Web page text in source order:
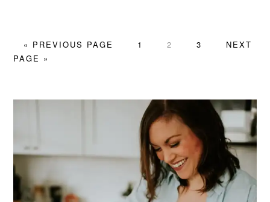
« GO
TO
PREVIOUS PAGE PAGE
1 PAGE
2 PAGE
3
GO
NEXT
PAGE »